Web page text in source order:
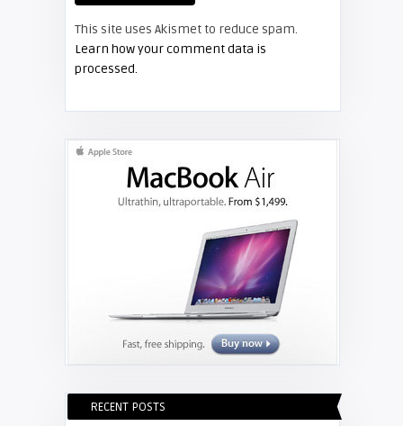
SAMSUNG
Guide – How to Test Your Samsung
This site uses Akismet to reduce spam.
Learn how your comment data is
processed.
RECENT POSTS